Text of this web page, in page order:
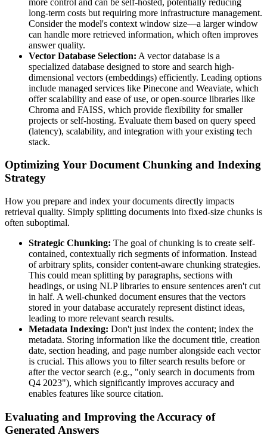
long-term costs but requiring more infrastructure management.
Consider the model's context window size—a larger window
can handle more retrieved information, which often improves
answer quality.
Vector Database Selection: A vector database is a
specialized database designed to store and search high-
dimensional vectors (embeddings) efficiently. Leading options
include managed services like Pinecone and Weaviate, which
offer scalability and ease of use, or open-source libraries like
Chroma and FAISS, which provide flexibility for smaller
projects or self-hosting. Evaluate them based on query speed
(latency), scalability, and integration with your existing tech
stack.
Optimizing Your Document Chunking and Indexing
Strategy
How you prepare and index your documents directly impacts
retrieval quality. Simply splitting documents into fixed-size chunks is
often suboptimal.
Strategic Chunking: The goal of chunking is to create self-
contained, contextually rich segments of information. Instead
of arbitrary splits, consider content-aware chunking strategies.
This could mean splitting by paragraphs, sections with
headings, or using NLP libraries to ensure sentences aren't cut
in half. A well-chunked document ensures that the vectors
stored in your database accurately represent distinct ideas,
leading to more relevant search results.
Metadata Indexing: Don't just index the content; index the
metadata. Storing information like the document title, creation
date, section heading, and page number alongside each vector
is crucial. This allows you to filter search results before or
after the vector search (e.g., "only search in documents from
Q4 2023"), which significantly improves accuracy and
enables features like source citation.
Evaluating and Improving the Accuracy of
Generated Answers